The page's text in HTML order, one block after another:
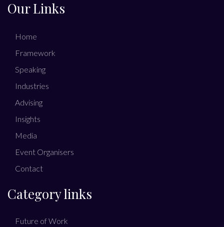
Our Links
Home
Framework
Speaking
Industries
Advising
Insights
Media
Event Organisers
Contact
Category links
Future of Work